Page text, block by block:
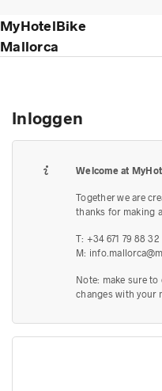
MyHotelBike
Mallorca
Inloggen
Welcome at
Together we are
thanks for making
T: +34 671 79 88 32
M:
Note: make sure
changes with your